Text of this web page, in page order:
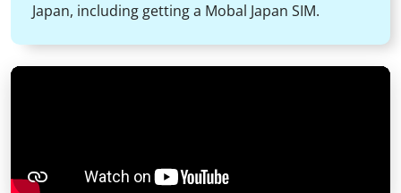
Japan, including getting a Mobal Japan SIM.